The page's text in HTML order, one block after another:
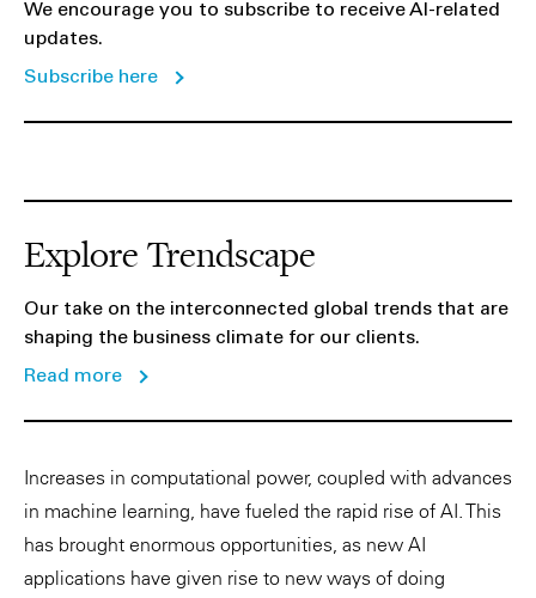
We encourage you to subscribe to receive AI-related
updates.
Subscribe here
Explore Trendscape
Our take on the interconnected global trends that are
shaping the business climate for our clients.
Read more
Increases in computational power, coupled with advances
in machine learning, have fueled the rapid rise of AI. This
has brought enormous opportunities, as new AI
applications have given rise to new ways of doing